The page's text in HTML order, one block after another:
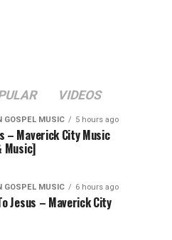
VIDEOS
GOSPEL MUSIC 5 hours ago
– Maverick City Music
Music]
GOSPEL MUSIC 6 hours ago
Jesus – Maverick City